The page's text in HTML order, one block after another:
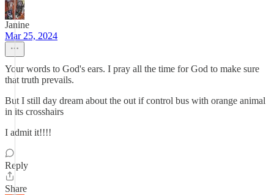
Janine
Mar 25, 2024
Your words to God's ears. I pray all the time for God to make sure
that truth prevails.
But I still day dream about the out if control bus with orange animal
in its crosshairs
I admit it!!!!
Reply
Share